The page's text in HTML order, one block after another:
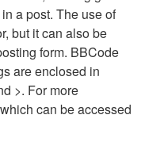
a post. The use of
but it can also be
form. BBCode
are enclosed in
>. For more
can be accessed